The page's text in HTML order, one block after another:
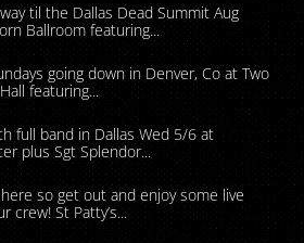
til the Dallas Dead Summit Aug
Ballroom featuring...
going down in Denver, Co at Two
featuring...
full band in Dallas Wed 5/6 at
plus Sgt Splendor...
so get out and enjoy some live
crew! St Patty’s...